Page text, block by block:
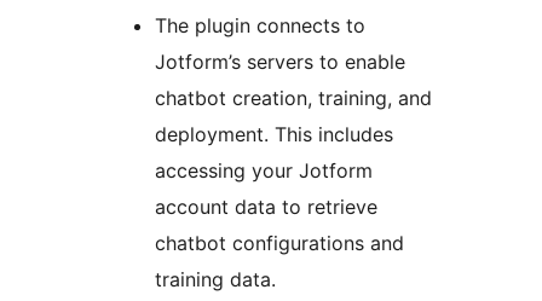
The plugin connects to
Jotform’s servers to enable
chatbot creation, training, and
deployment. This includes
accessing your Jotform
account data to retrieve
chatbot configurations and
training data.